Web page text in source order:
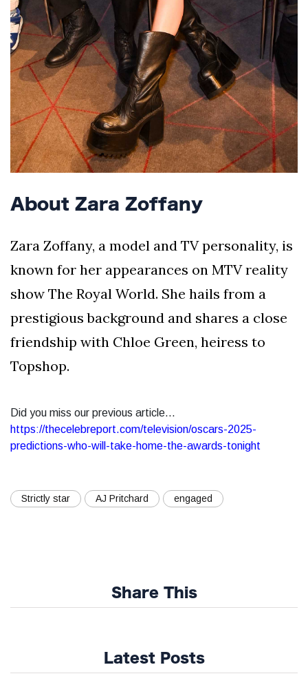
About Zara Zoffany
Zara Zoffany, a model and TV personality, is
known for her appearances on MTV reality
show The Royal World. She hails from a
prestigious background and shares a close
friendship with Chloe Green, heiress to
Topshop.
Did you miss our previous article...
https://thecelebreport.com/television/oscars-2025-
predictions-who-will-take-home-the-awards-tonight
Strictly star AJ Pritchard engaged
Share This
Latest Posts